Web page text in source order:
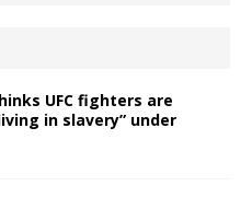
UFC fighters are
in slavery” under